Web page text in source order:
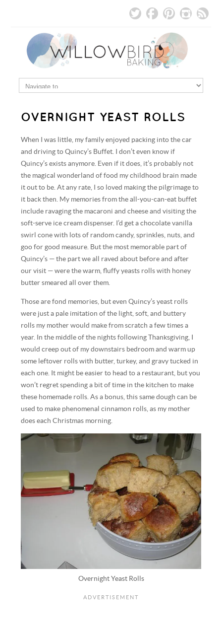
OVERNIGHT YEAST ROLLS
When I was little, my family enjoyed packing into the car
and driving to Quincy’s Buffet. I don’t even know if
Quincy’s exists anymore. Even if it does, it’s probably not
the magical wonderland of food my childhood brain made
it out to be. At any rate, I so loved making the pilgrimage to
it back then. My memories from the all-you-can-eat buffet
include ravaging the macaroni and cheese and visiting the
soft-serve ice cream dispenser. I’d get a chocolate vanilla
swirl cone with lots of random candy, sprinkles, nuts, and
goo for good measure. But the most memorable part of
Quincy’s — the part we all raved about before and after
our visit — were the warm, fluffy yeasts rolls with honey
butter smeared all over them.
Those are fond memories, but even Quincy’s yeast rolls
were just a pale imitation of the light, soft, and buttery
rolls my mother would make from scratch a few times a
year. In the middle of the nights following Thanksgiving, I
would creep out of my downstairs bedroom and warm up
some leftover rolls with butter, turkey, and gravy tucked in
each one. It might be easier to head to a restaurant, but you
won’t regret spending a bit of time in the kitchen to make
these homemade rolls. As a bonus, this same dough can be
used to make phenomenal cinnamon rolls, as my mother
does each Christmas morning.
Overnight Yeast Rolls